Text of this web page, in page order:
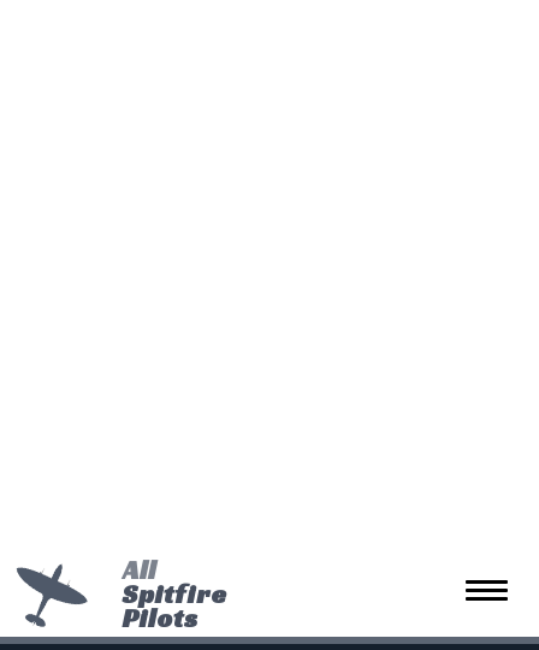
Toggle
All
Spitfire
Pilots